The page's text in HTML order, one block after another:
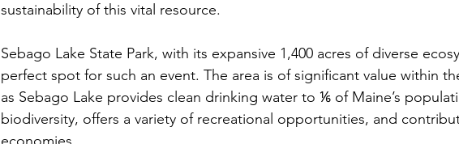
sustainability of this vital resource.
Sebago Lake State Park, with its expansive 1,400 acres of diverse
perfect spot for such an event. The area is of significant value within
as Sebago Lake provides clean drinking water to ⅙ of Maine’s
biodiversity, offers a variety of recreational opportunities, and